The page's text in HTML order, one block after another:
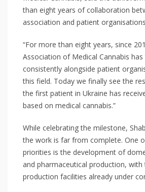
than eight years of collaboration
association and patient
“For more than eight years, since
Association of Medical Cannabis
consistently alongside patient
this field. Today we finally see the
the first patient in Ukraine has
based on medical cannabis.”
While celebrating the milestone,
the work is far from complete. One
priorities is the development of
and pharmaceutical production, with
production facilities already under